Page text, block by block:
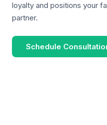
loyalty and positions your
partner.
Schedule